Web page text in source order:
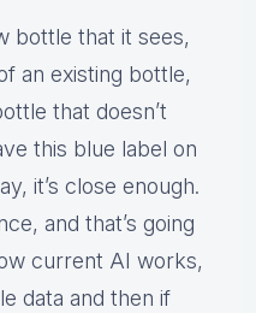
bottle that it sees,
an existing bottle,
that doesn’t
this blue label on
it’s close enough.
and that’s going
current AI works,
data and then if